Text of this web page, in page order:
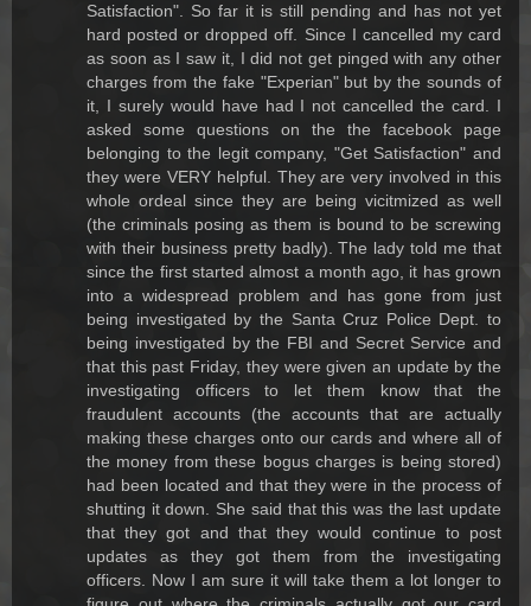
Satisfaction". So far it is still pending and has not yet
hard posted or dropped off. Since I cancelled my card
as soon as I saw it, I did not get pinged with any other
charges from the fake "Experian" but by the sounds of
it, I surely would have had I not cancelled the card. I
asked some questions on the the facebook page
belonging to the legit company, "Get Satisfaction" and
they were VERY helpful. They are very involved in this
whole ordeal since they are being vicitmized as well
(the criminals posing as them is bound to be screwing
with their business pretty badly). The lady told me that
since the first started almost a month ago, it has grown
into a widespread problem and has gone from just
being investigated by the Santa Cruz Police Dept. to
being investigated by the FBI and Secret Service and
that this past Friday, they were given an update by the
investigating officers to let them know that the
fraudulent accounts (the accounts that are actually
making these charges onto our cards and where all of
the money from these bogus charges is being stored)
had been located and that they were in the process of
shutting it down. She said that this was the last update
that they got and that they would continue to post
updates as they got them from the investigating
officers. Now I am sure it will take them a lot longer to